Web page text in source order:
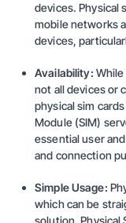
devices. Physical
mobile networks
devices,
Availability:
not all devices or
physical sim
Module (SIM)
essential user
and connection
Simple Usage:
which can be
solution. Physical